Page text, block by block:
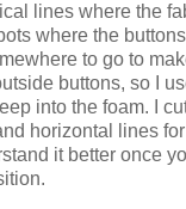
lines where the
where the
to go to
buttons, so I
into the foam. I
horizontal lines
it better once